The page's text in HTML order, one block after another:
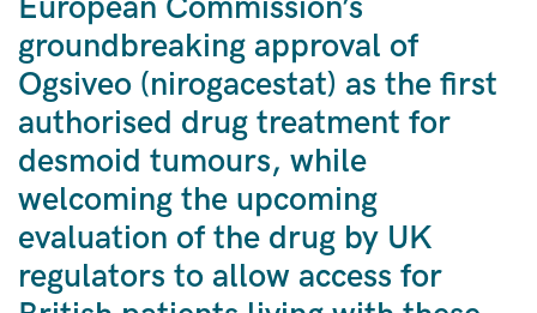
European Commission’s
groundbreaking approval of
Ogsiveo (nirogacestat) as the first
authorised drug treatment for
desmoid tumours, while
welcoming the upcoming
evaluation of the drug by UK
regulators to allow access for